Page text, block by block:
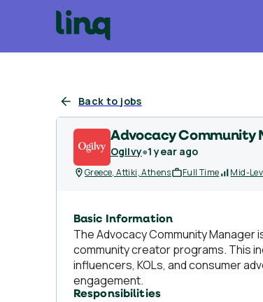
Back to jobs
Advocacy Community
Ogilvy●1 year ago
Greece, Attiki, Athens Full Time Mid-
Basic Information
The Advocacy Community
community creator programs. This
influencers, KOLs, and consumer
engagement.
Responsibilities